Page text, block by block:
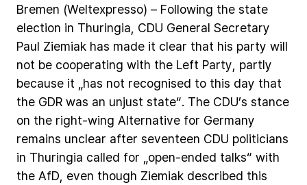
Bremen (Weltexpresso) – Following the state
election in Thuringia, CDU General Secretary
Paul Ziemiak has made it clear that his party will
not be cooperating with the Left Party, partly
because it „has not recognised to this day that
the GDR was an unjust state“. The CDU’s stance
on the right-wing Alternative for Germany
remains unclear after seventeen CDU politicians
in Thuringia called for „open-ended talks“ with
the AfD, even though Ziemiak described this